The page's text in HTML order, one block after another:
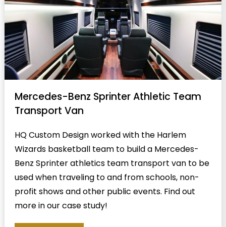
Mercedes-Benz Sprinter Athletic Team
Transport Van
HQ Custom Design worked with the Harlem
Wizards basketball team to build a Mercedes-
Benz Sprinter athletics team transport van to be
used when traveling to and from schools, non-
profit shows and other public events. Find out
more in our case study!